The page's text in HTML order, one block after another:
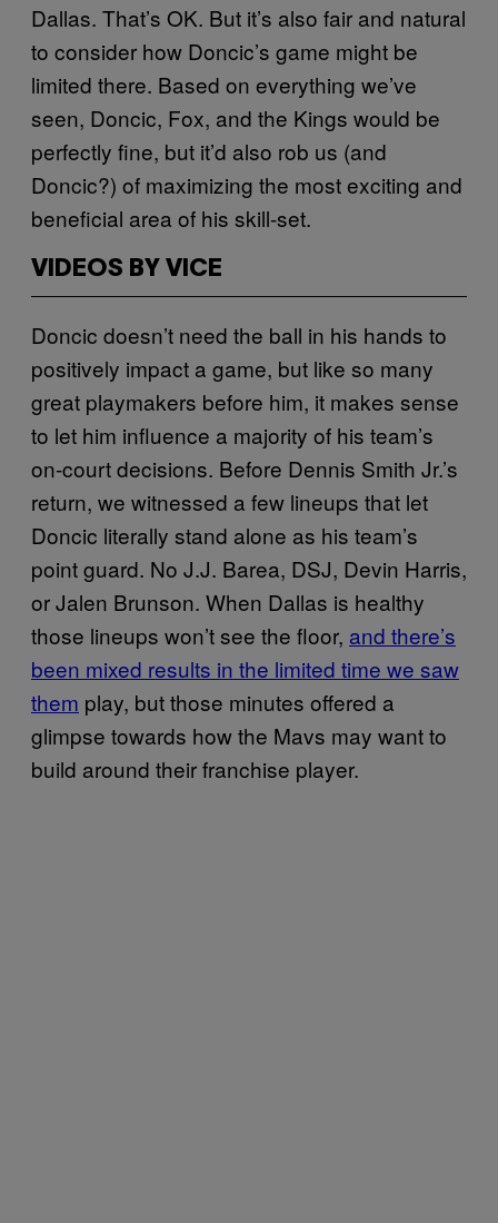
Dallas. That’s OK. But it’s also fair and natural
to consider how Doncic’s game might be
limited there. Based on everything we’ve
seen, Doncic, Fox, and the Kings would be
perfectly fine, but it’d also rob us (and
Doncic?) of maximizing the most exciting and
beneficial area of his skill-set.
VIDEOS BY VICE
Doncic doesn’t need the ball in his hands to
positively impact a game, but like so many
great playmakers before him, it makes sense
to let him influence a majority of his team’s
on-court decisions. Before Dennis Smith Jr.’s
return, we witnessed a few lineups that let
Doncic literally stand alone as his team’s
point guard. No J.J. Barea, DSJ, Devin Harris,
or Jalen Brunson. When Dallas is healthy
those lineups won’t see the floor, and there’s
been mixed results in the limited time we saw
them play, but those minutes offered a
glimpse towards how the Mavs may want to
build around their franchise player.